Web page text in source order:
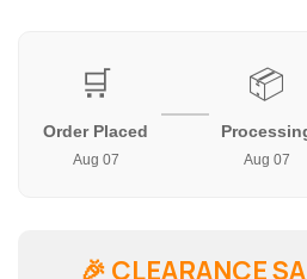
🛒
Order Placed
Aug 07
📦
Aug 07
🎉 CLEARANCE